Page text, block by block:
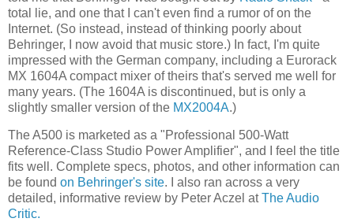
total lie, and one that I can't even find a rumor of on the
Internet. (So instead, instead of thinking poorly about
Behringer, I now avoid that music store.) In fact, I'm quite
impressed with the German company, including a Eurorack
MX 1604A compact mixer of theirs that's served me well for
many years. (The 1604A is discontinued, but is only a
slightly smaller version of the MX2004A.)
The A500 is marketed as a "Professional 500-Watt
Reference-Class Studio Power Amplifier", and I feel the title
fits well. Complete specs, photos, and other information can
be found on Behringer's site. I also ran across a very
detailed, informative review by Peter Aczel atThe Audio
Critic.